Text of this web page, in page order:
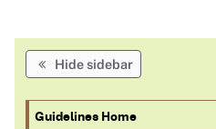
Hide sidebar
Guidelines Home